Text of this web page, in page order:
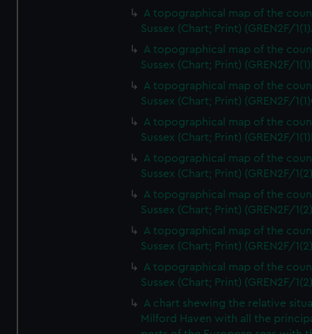
A topographical map of the
Sussex (Chart; Print) (GREN2F/
A topographical map of the
Sussex (Chart; Print) (GREN2F/
A topographical map of the
Sussex (Chart; Print) (GREN2F/
A topographical map of the
Sussex (Chart; Print) (GREN2F/
A topographical map of the
Sussex (Chart; Print) (GREN2F/
A topographical map of the
Sussex (Chart; Print) (GREN2F/
A topographical map of the
Sussex (Chart; Print) (GREN2F/
A topographical map of the
Sussex (Chart; Print) (GREN2F/
A chart shewing the relative
Milford Haven with all the